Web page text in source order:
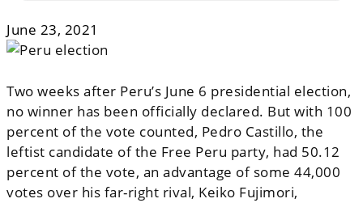
June 23, 2021
Two weeks after Peru’s June 6 presidential election,
no winner has been officially declared. But with 100
percent of the vote counted, Pedro Castillo, the
leftist candidate of the Free Peru party, had 50.12
percent of the vote, an advantage of some 44,000
votes over his far-right rival, Keiko Fujimori,